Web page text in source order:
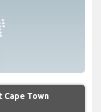
Cape Town